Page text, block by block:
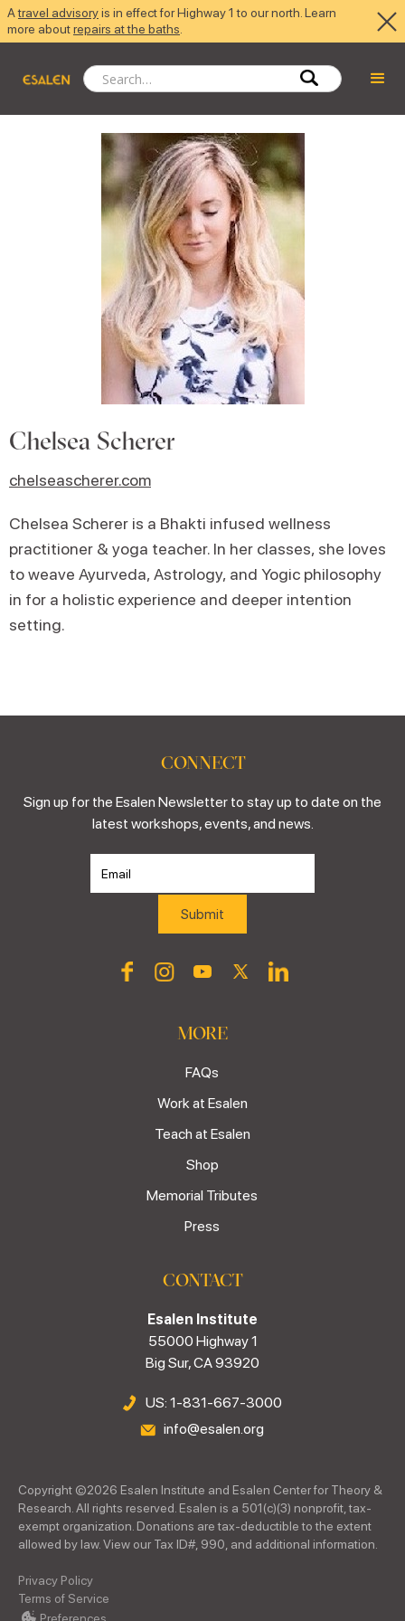
Atravel advisoryis in effect for Highway 1 to our north. Learn
more aboutrepairs at the baths
Chelsea Scherer
chelseascherer.com
Chelsea Scherer is a Bhakti infused wellness
practitioner & yoga teacher. In her classes, she loves
to weave Ayurveda, Astrology, and Yogic philosophy
in for a holistic experience and deeper intention
setting.
CONNECT
Sign up for the Esalen Newsletter to stay up to date on the
latest workshops, events, and news.
MORE
FAQs
Work at Esalen
Teach at Esalen
Shop
Memorial Tributes
Press
CONTACT
Esalen Institute
55000 Highway 1
Big Sur, CA 93920
US: 1-831-667-3000
info@esalen.org
Copyright ©2026 Esalen Institute and Esalen Center for Theory &
Research. All rights reserved. Esalen is a 501(c)(3) nonprofit, tax-
exempt organization. Donations are tax-deductible to the extent
allowed by law. View our Tax ID#, 990, and additional information.
Privacy Policy
Terms of Service
Preferences